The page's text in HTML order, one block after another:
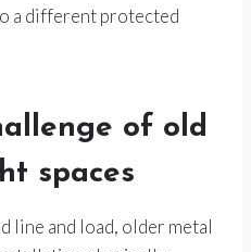
a different protected
of old
spaces
line and load, older metal